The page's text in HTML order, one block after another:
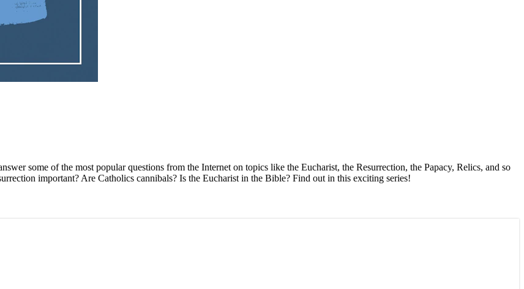
some of the most popular questions from the Internet on topics like the Eucharist, the Resurrection, the Papacy, Relics, and so
important? Are Catholics cannibals? Is the Eucharist in the Bible? Find out in this exciting series!